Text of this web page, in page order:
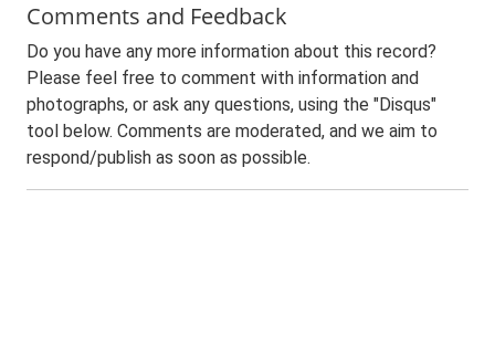
Comments and Feedback
Do you have any more information about this record?
Please feel free to comment with information and
photographs, or ask any questions, using the "Disqus"
tool below. Comments are moderated, and we aim to
respond/publish as soon as possible.